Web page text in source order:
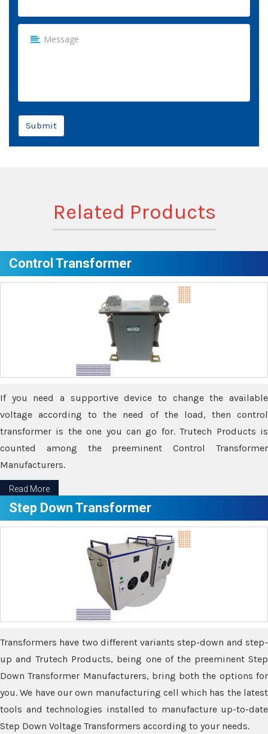
Submit
Related Products
Control Transformer
If you need a supportive device to change the available
voltage according to the need of the load, then control
transformer is the one you can go for. Trutech Products is
counted among the preeminent Control Transformer
Manufacturers.
Read More
Step Down Transformer
Transformers have two different variants step-down and step-
up and Trutech Products, being one of the preeminent Step
Down Transformer Manufacturers, bring both the options for
you. We have our own manufacturing cell which has the latest
tools and technologies installed to manufacture up-to-date
Step Down Voltage Transformers according to your needs.